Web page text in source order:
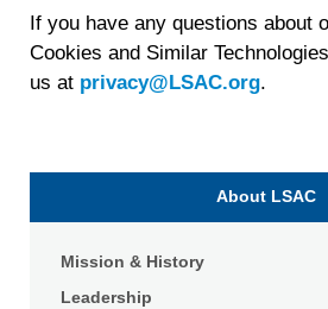
If you have any questions about
Cookies and Similar
us at privacy@LSAC.org.
About LSAC
Mission & History
Leadership